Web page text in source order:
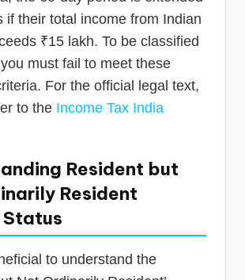
if their total income from Indian
₹15 lakh. To be classified
must fail to meet these
For the official legal text,
to the Income Tax India
Resident but
Resident
Status
to understand the